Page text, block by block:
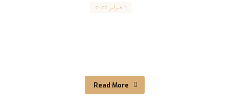
٦ فبراير ٢٠٢٣
Read More